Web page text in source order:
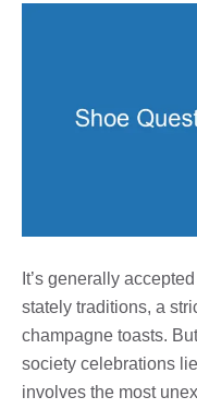
It’s generally
stately traditions, a
champagne toasts.
society celebrations
involves the most